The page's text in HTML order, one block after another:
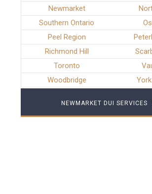
Newmarket
Southern Ontario
Peel Region
Richmond Hill
Toronto
Woodbridge
NEWMARKET DUI SERVICES